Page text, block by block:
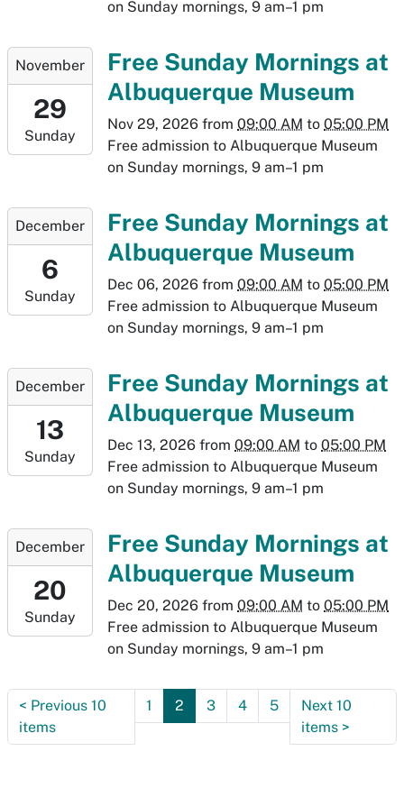
07:00
on Sunday mornings, 9 am–1 pm
2026-
29T09:00:00-
07:00
2026-
07:00
November
29
Sunday
Free Sunday Mornings at
Albuquerque Museum
Nov 29, 2026 from 09:00 AM to 05:00 PM
Free admission to Albuquerque Museum
on Sunday mornings, 9 am–1 pm
2026-
06T09:00:00-
07:00
2026-
07:00
December
6
Sunday
Free Sunday Mornings at
Albuquerque Museum
Dec 06, 2026 from 09:00 AM to 05:00 PM
Free admission to Albuquerque Museum
on Sunday mornings, 9 am–1 pm
2026-
13T09:00:00-
07:00
2026-
07:00
December
13
Sunday
Free Sunday Mornings at
Albuquerque Museum
Dec 13, 2026 from 09:00 AM to 05:00 PM
Free admission to Albuquerque Museum
on Sunday mornings, 9 am–1 pm
2026-
20T09:00:00-
07:00
2026-
07:00
December
20
Sunday
Free Sunday Mornings at
Albuquerque Museum
Dec 20, 2026 from 09:00 AM to 05:00 PM
Free admission to Albuquerque Museum
on Sunday mornings, 9 am–1 pm
< Previous 10
items
1 2 3 4 5
Next 10
items >